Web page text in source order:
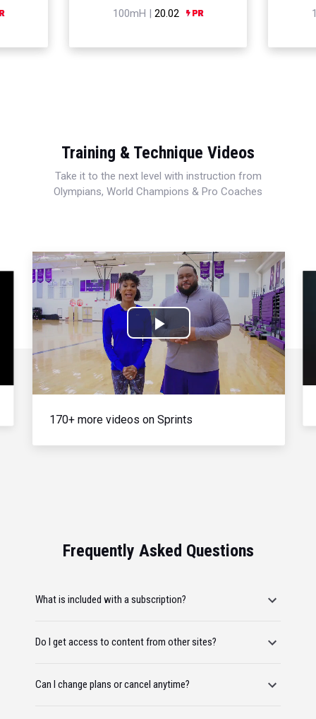
100mH | 20.02
Training & Technique Videos
Take it to the next level with instruction from
Olympians, World Champions & Pro Coaches
Play
Video
170+ more videos on Sprints
Frequently Asked Questions
What is included with a subscription?
Do I get access to content from other sites?
Can I change plans or cancel anytime?